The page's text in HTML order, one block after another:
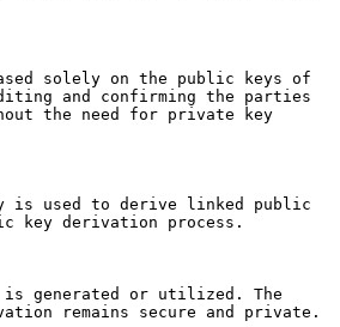
solely on the public keys of
and confirming the parties
the need for private key
is used to derive linked public
key derivation process.
is generated or utilized. The
remains secure and private.